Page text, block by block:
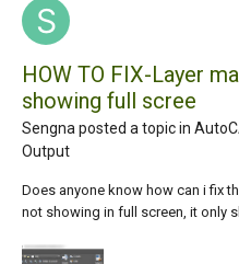
HOW TO FIX-Layer
showing full scree
Sengna posted a topic in
Output
Does anyone know how can i fix
not showing in full screen, it only
won't let me. i closed dwg and re